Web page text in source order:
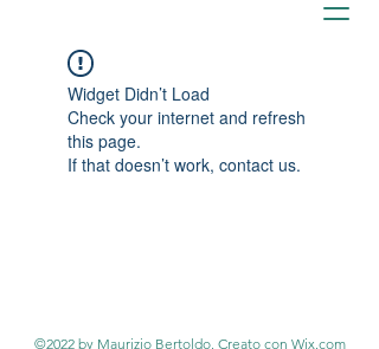
Widget Didn’t Load
Check your internet and refresh
this page.
If that doesn’t work, contact us.
©2022 by Maurizio Bertoldo. Creato con Wix.com